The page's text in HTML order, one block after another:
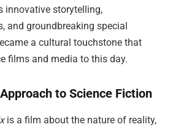
innovative storytelling,
and groundbreaking special
a cultural touchstone that
films and media to this day.
to Science Fiction
is a film about the nature of reality,